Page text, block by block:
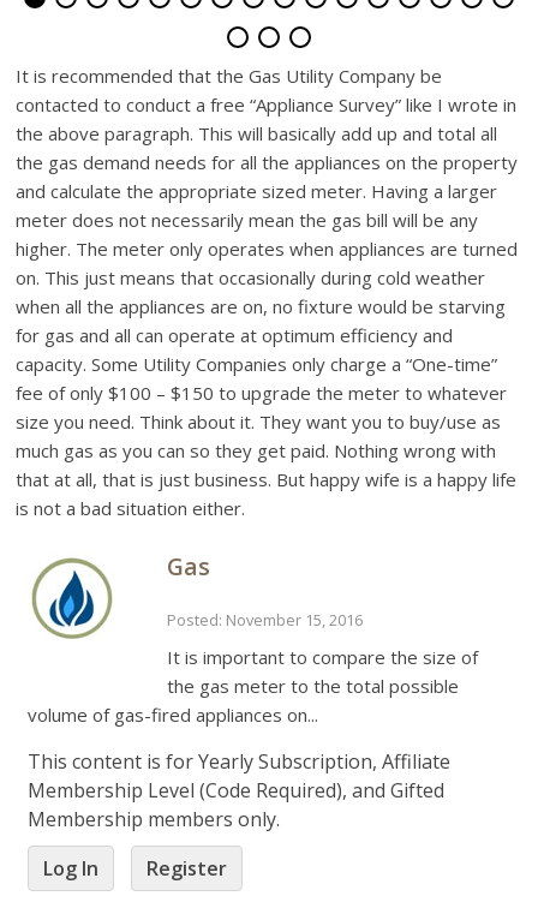
It is recommended that the Gas Utility Company be
contacted to conduct a free “Appliance Survey” like I wrote in
the above paragraph. This will basically add up and total all
the gas demand needs for all the appliances on the property
and calculate the appropriate sized meter. Having a larger
meter does not necessarily mean the gas bill will be any
higher. The meter only operates when appliances are turned
on. This just means that occasionally during cold weather
when all the appliances are on, no fixture would be starving
for gas and all can operate at optimum efficiency and
capacity. Some Utility Companies only charge a “One-time”
fee of only $100 – $150 to upgrade the meter to whatever
size you need. Think about it. They want you to buy/use as
much gas as you can so they get paid. Nothing wrong with
that at all, that is just business. But happy wife is a happy life
is not a bad situation either.
Gas
Posted: November 15, 2016
It is important to compare the size of
the gas meter to the total possible
volume of gas-fired appliances on...
This content is for Yearly Subscription, Affiliate
Membership Level (Code Required), and Gifted
Membership members only.
Log In
Register